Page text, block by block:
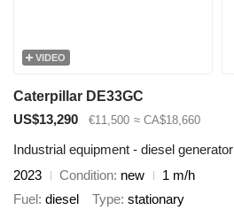
VIDEO
Caterpillar DE33GC
US$13,290
€11,500 ≈ CA$18,660
Industrial equipment - diesel generator
2023
Condition new
1 m/h
Fuel diesel Type stationary